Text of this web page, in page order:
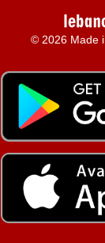
© 2026 Made